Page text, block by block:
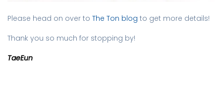
Please head on over to The Ton blog to get more details!
Thank you so much for stopping by!
TaeEun